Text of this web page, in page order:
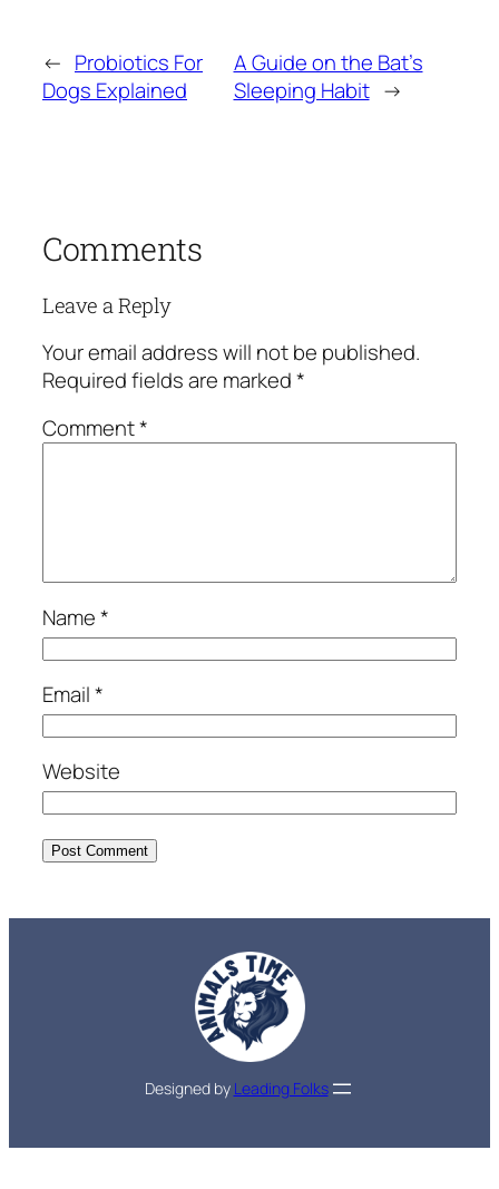
← Probiotics For
Dogs Explained
A Guide on the Bat’s
Sleeping Habit →
Comments
Leave a Reply
Your email address will not be published.
Required fields are marked*
Comment*
Name*
Email*
Website
Designed by Leading Folks